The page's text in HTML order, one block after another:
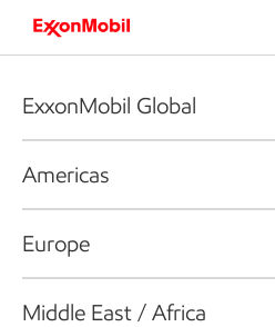
ExxonMobil Global
Americas
Europe
Middle East / Africa